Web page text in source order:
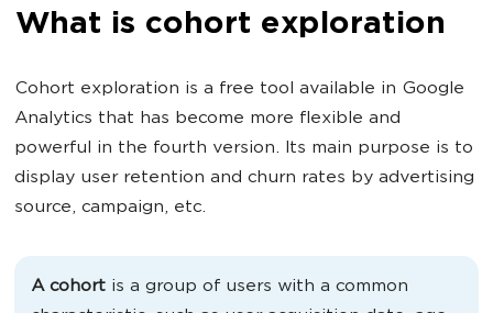
What is cohort exploration
Cohort exploration is a free tool available in Google
Analytics that has become more flexible and
powerful in the fourth version. Its main purpose is to
display user retention and churn rates by advertising
source, campaign, etc.
A cohort is a group of users with a common